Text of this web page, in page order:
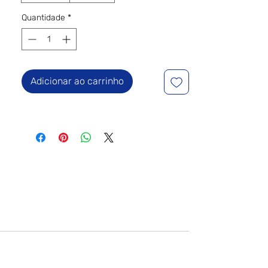
Quantidade *
Adicionar ao carrinho